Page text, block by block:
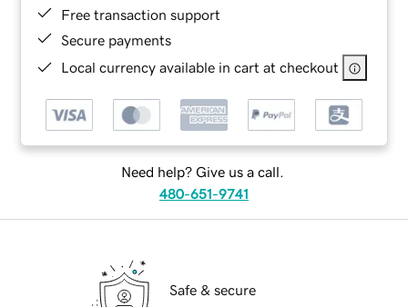
Free transaction support
Secure payments
Local currency available in cart at checkout
Need help? Give us a call.
480-651-9741
Safe & secure